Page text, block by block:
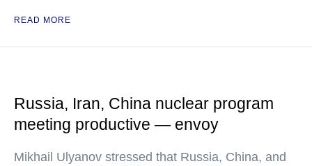
READ MORE
Russia, Iran, China nuclear program
meeting productive — envoy
Mikhail Ulyanov stressed that Russia, China, and